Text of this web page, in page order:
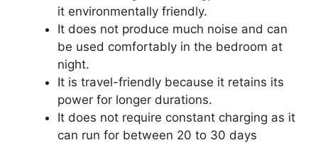
it environmentally friendly.
It does not produce much noise and can
be used comfortably in the bedroom at
night.
It is travel-friendly because it retains its
power for longer durations.
It does not require constant charging as it
can run for between 20 to 30 days